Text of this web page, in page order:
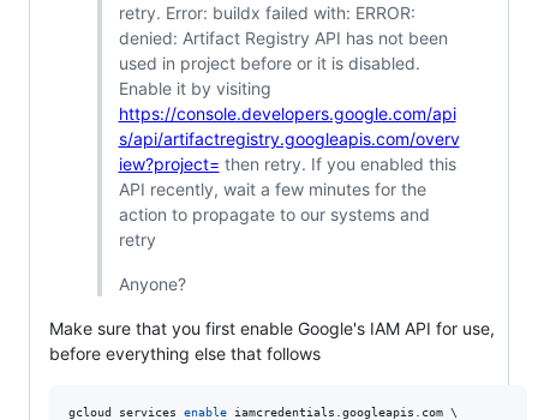
retry. Error: buildx failed with: ERROR:
denied: Artifact Registry API has not been
used in project before or it is disabled.
Enable it by visiting
https://console.developers.google.com/api
s/api/artifactregistry.googleapis.com/overv
iew?project= then retry. If you enabled this
API recently, wait a few minutes for the
action to propagate to our systems and
retry
Anyone?
Make sure that you first enable Google's IAM API for use,
before everything else that follows
gcloud services enable iamcredentials.googleapis.com \